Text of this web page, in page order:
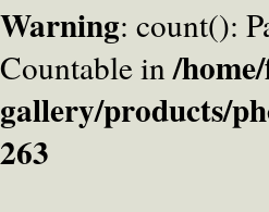
Warning: count():
Countable in/
gallery/products/
263